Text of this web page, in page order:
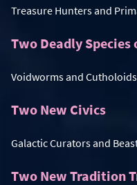
Treasure Hunters and
Two Deadly Species
Voidworms and Cutholoids
Two New Civics
Galactic Curators and
Two New Tradition